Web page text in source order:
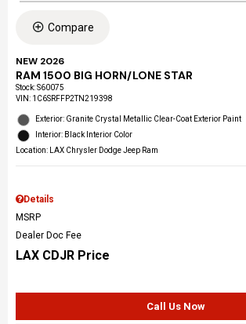
Compare
NEW 2026
RAM 1500 BIG HORN/LONE STAR
Stock:S60075
VIN: 1C6SRFFP2TN219398
Exterior: Granite Crystal Metallic Clear-Coat Exterior Paint
Interior: Black Interior Color
Location: LAX Chrysler Dodge Jeep Ram
Details
MSRP
Dealer Doc Fee
LAX CDJR Price
Call Us Now